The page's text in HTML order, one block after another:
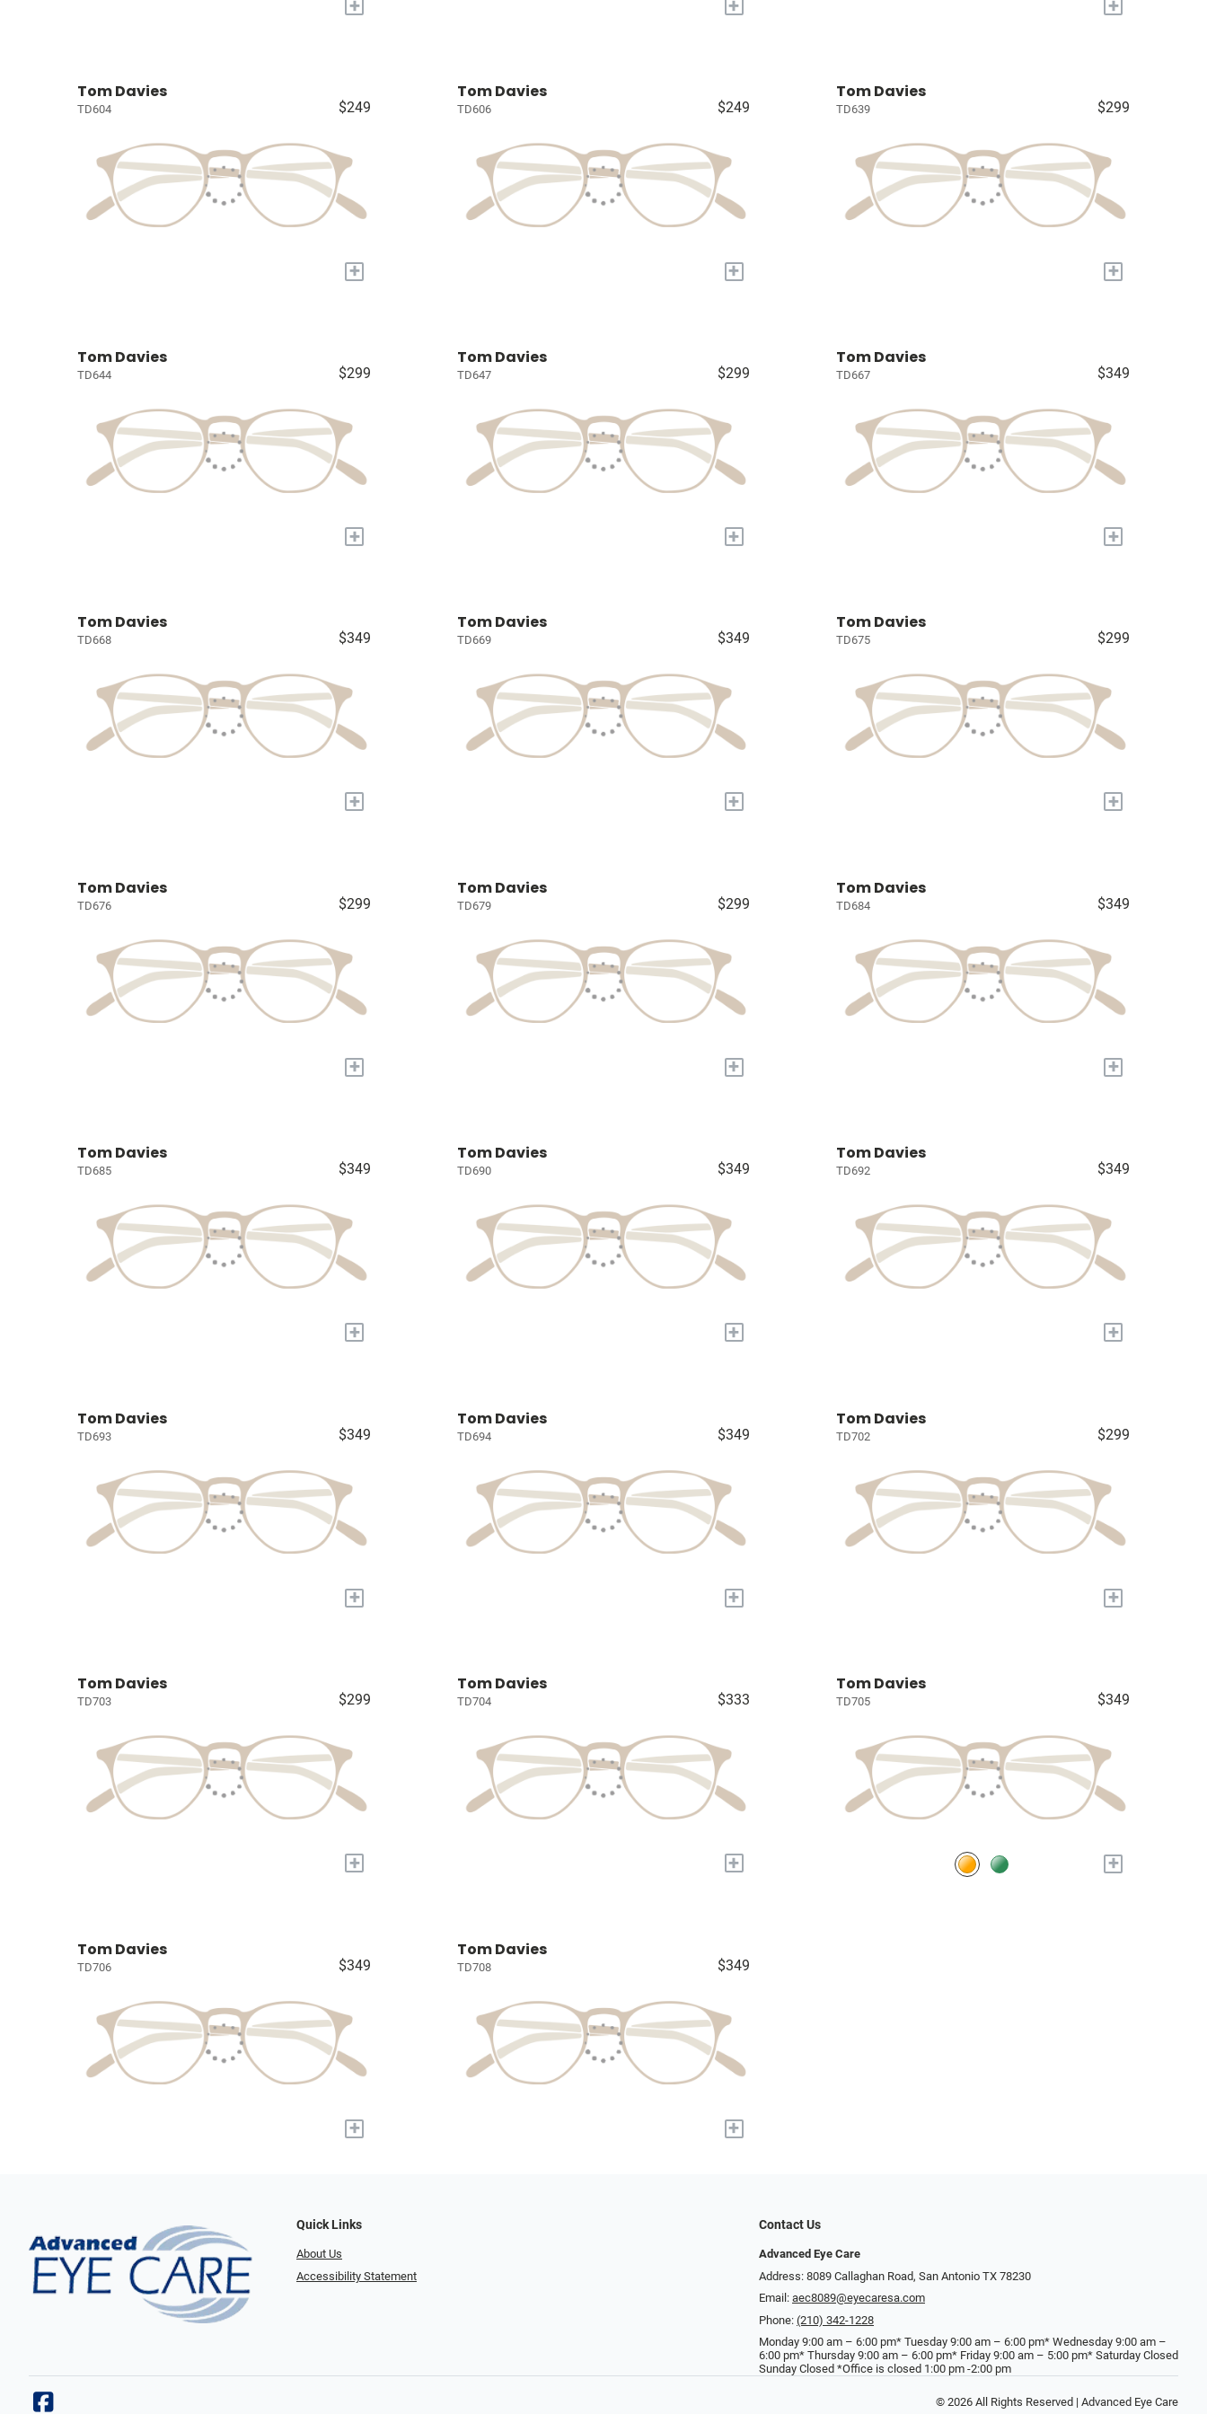
+ + +
Tom Davies
TD604 $249
+
Tom Davies
TD606 $249
+
Tom Davies
TD639 $299
+
Tom Davies
TD644 $299
+
Tom Davies
TD647 $299
+
Tom Davies
TD667 $349
+
Tom Davies
TD668 $349
+
Tom Davies
TD669 $349
+
Tom Davies
TD675 $299
+
Tom Davies
TD676 $299
+
Tom Davies
TD679 $299
+
Tom Davies
TD684 $349
+
Tom Davies
TD685 $349
+
Tom Davies
TD690 $349
+
Tom Davies
TD692 $349
+
Tom Davies
TD693 $349
+
Tom Davies
TD694 $349
+
Tom Davies
TD702 $299
+
Tom Davies
TD703 $299
+
Tom Davies
TD704 $333
+
Tom Davies
TD705 $349
+
Tom Davies
TD706 $349
+
Tom Davies
TD708 $349
+
Quick Links
About Us
Accessibility Statement
Contact Us
Advanced Eye Care
Address: 8089 Callaghan Road, San Antonio TX 78230
Email: aec8089@eyecaresa.com
Phone: (210) 342-1228
Monday 9:00 am – 6:00 pm* Tuesday 9:00 am – 6:00 pm* Wednesday 9:00 am –
6:00 pm* Thursday 9:00 am – 6:00 pm* Friday 9:00 am – 5:00 pm* Saturday Closed
Sunday Closed *Office is closed 1:00 pm -2:00 pm
© 2026 All Rights Reserved | Advanced Eye Care